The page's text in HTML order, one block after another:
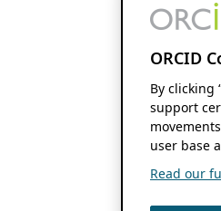
ORCID
By clicking
support
user base
Read our